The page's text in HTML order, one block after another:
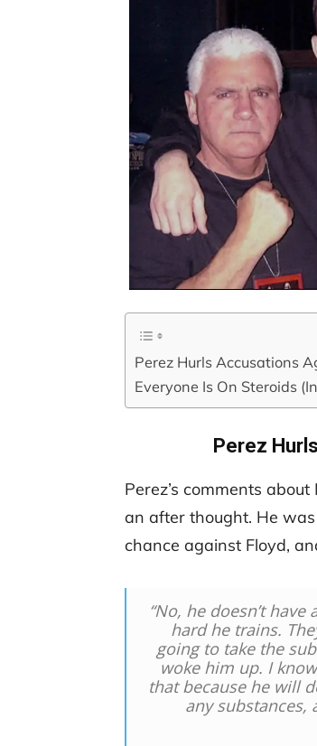
Perez Hurls Accusations
Everyone Is On Steroids
Perez
Perez’s comments
an after thought. He was
chance against Floyd,
“No, he doesn’t have
hard he trains.
going to take the
woke him up. I
that because he will
any substances,